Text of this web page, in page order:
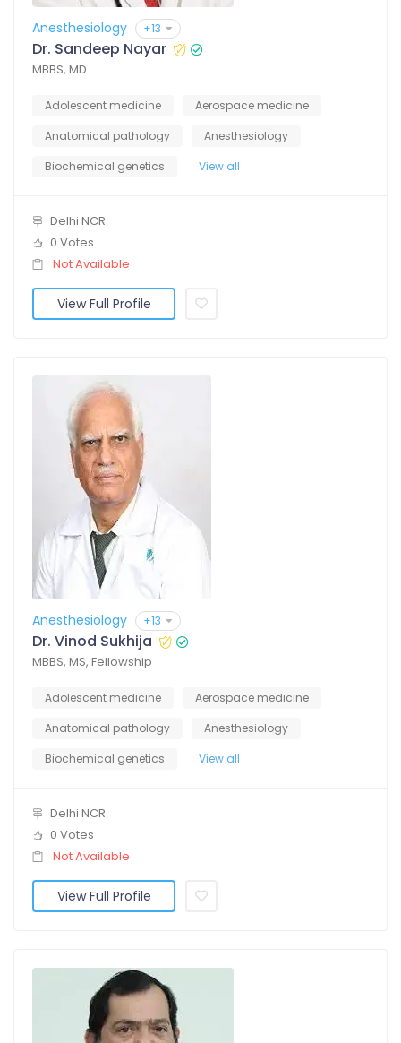
Anesthesiology +13
Dr. Sandeep Nayar
MBBS, MD
Adolescent medicine
Aerospace medicine
Anatomical pathology
Anesthesiology
Biochemical genetics
View all
Delhi NCR
0 Votes
Not Available
View Full Profile
Anesthesiology +13
Dr. Vinod Sukhija
MBBS, MS, Fellowship
Adolescent medicine
Aerospace medicine
Anatomical pathology
Anesthesiology
Biochemical genetics
View all
Delhi NCR
0 Votes
Not Available
View Full Profile